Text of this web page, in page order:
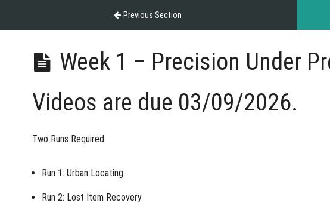
Previous Section
Week 1 – Precision Under
Videos are due 03/09/2026.
Two Runs Required
Run 1: Urban Locating
Run 2: Lost Item Recovery